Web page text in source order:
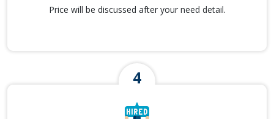
Price will be discussed after your need detail.